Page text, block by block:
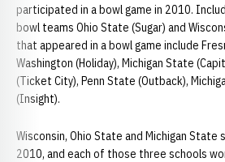
participated in a bowl game in 2010.
bowl teams Ohio State (Sugar) and
that appeared in a bowl game include
Washington (Holiday), Michigan State
(Ticket City), Penn State (Outback),
(Insight).
Wisconsin, Ohio State and Michigan State
2010, and each of those three schools